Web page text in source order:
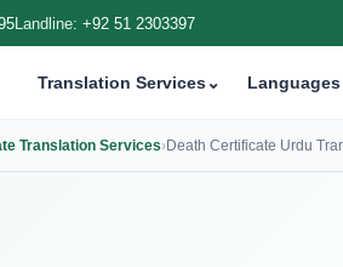
Landline: +92 51 2303397
Translation Services⌄ Languages
Translation Services›Death Certificate Urdu